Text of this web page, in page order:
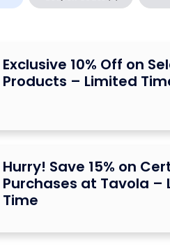
Exclusive 10% Off on
Products – Limited
Hurry! Save 15% on
Purchases at Tavola –
Time